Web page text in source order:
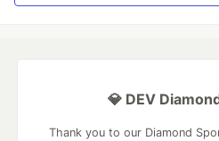
💎 DEV
Thank you to our Diamond